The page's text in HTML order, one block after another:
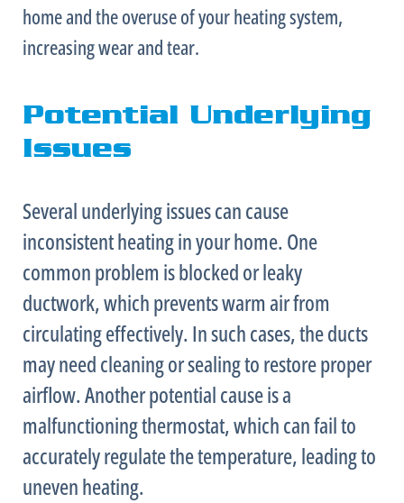
home and the overuse of your heating system,
increasing wear and tear.
Potential Underlying
Issues
Several underlying issues can cause
inconsistent heating in your home. One
common problem is blocked or leaky
ductwork, which prevents warm air from
circulating effectively. In such cases, the ducts
may need cleaning or sealing to restore proper
airflow. Another potential cause is a
malfunctioningthermostat, which can fail to
accurately regulate the temperature, leading to
uneven heating.